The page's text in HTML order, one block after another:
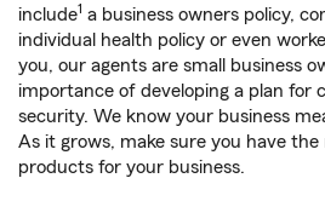
include1 a business owners policy,
individual health policy or even
you, our agents are small business
importance of developing a plan for
security. We know your business
As it grows, make sure you have
products for your business.